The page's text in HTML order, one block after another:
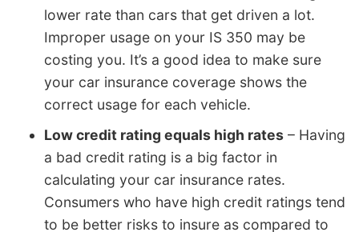
lower rate than cars that get driven a lot.
Improper usage on your IS 350 may be
costing you. It’s a good idea to make sure
your car insurance coverage shows the
correct usage for each vehicle.
Low credit rating equals high rates – Having
a bad credit rating is a big factor in
calculating your car insurance rates.
Consumers who have high credit ratings tend
to be better risks to insure as compared to